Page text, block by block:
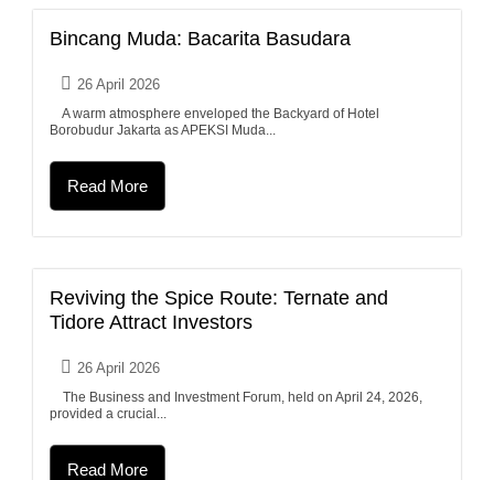
Bincang Muda: Bacarita Basudara
26 April 2026
A warm atmosphere enveloped the Backyard of Hotel
Borobudur Jakarta as APEKSI Muda...
Read More
Reviving the Spice Route: Ternate and
Tidore Attract Investors
26 April 2026
The Business and Investment Forum, held on April 24, 2026,
provided a crucial...
Read More